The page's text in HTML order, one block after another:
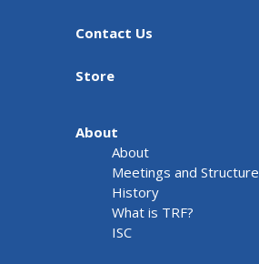
Contact Us
Store
About
About
Meetings and Structure
History
What is TRF?
ISC